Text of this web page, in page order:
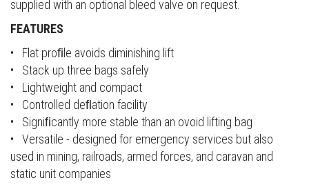
supplied with an optional bleed valve on request.
FEATURES
• Flat proﬁle avoids diminishing lift
• Stack up three bags safely
• Lightweight and compact
• Controlled deﬂation facility
• Signiﬁcantly more stable than an ovoid lifting bag
• Versatile - designed for emergency services but also
used in mining, railroads, armed forces, and caravan and
static unit companies